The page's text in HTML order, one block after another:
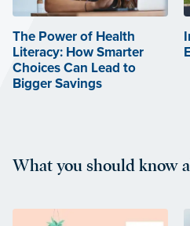
The Power of Health
Literacy: How Smarter
Choices Can Lead to
Bigger Savings
What you should know